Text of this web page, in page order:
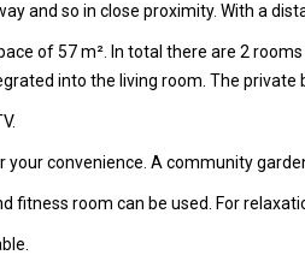
and so in close proximity. With a
of 57 m². In total there are 2
into the living room. The private
convenience. A community
fitness room can be used. For